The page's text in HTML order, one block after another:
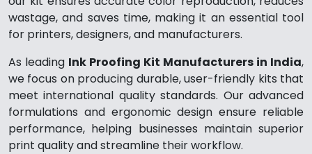
wastage, and saves time, making it an essential tool
for printers, designers, and manufacturers.
As leading Ink Proofing Kit Manufacturers in India,
we focus on producing durable, user-friendly kits that
meet international quality standards. Our advanced
formulations and ergonomic design ensure reliable
performance, helping businesses maintain superior
print quality and streamline their workflow.